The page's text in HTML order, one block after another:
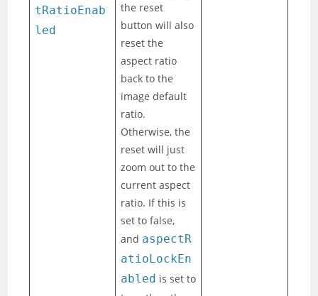
tRatioEnab
led
the reset
button will also
reset the
aspect ratio
back to the
image default
ratio.
Otherwise, the
reset will just
zoom out to the
current aspect
ratio. If this is
set to false,
and aspectR
atioLockEn
abled is set to